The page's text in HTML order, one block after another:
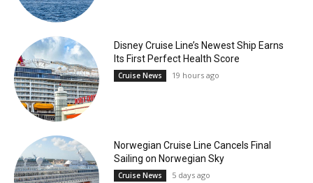
Disney Cruise Line’s Newest Ship Earns
Its First Perfect Health Score
Cruise News 19 hours ago
Norwegian Cruise Line Cancels Final
Sailing on Norwegian Sky
Cruise News 5 days ago